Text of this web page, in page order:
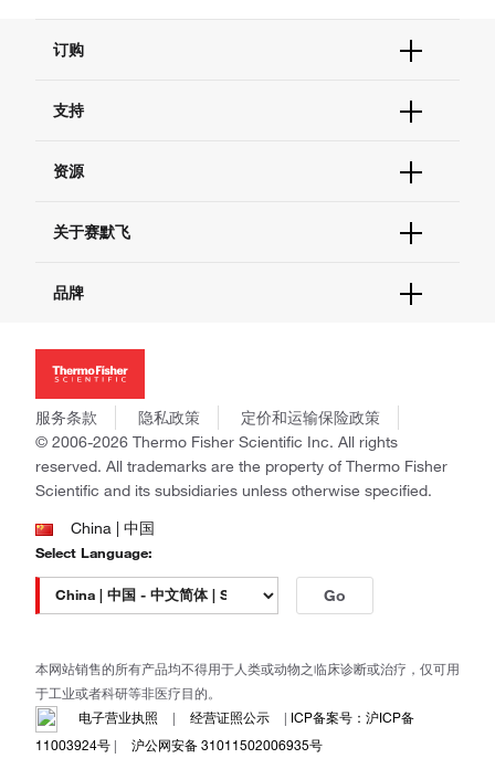
订购
订单支持
现货供应中心
支持
联系我们 - 400 820 8982
查找文件&证书
资源
促销
社交媒体
关于赛默飞
招聘
新闻
社会责任
商标
政策和通知
品牌
Applied Biosystems
Invitrogen
Gibco
Ion Torrent
Unity Lab Services
Patheon
PPD
服务条款 隐私政策
定价和运输保险政策
© 2006-2026 Thermo Fisher Scientific Inc. All rights
reserved. All trademarks are the property of Thermo Fisher
Scientific and its subsidiaries unless otherwise specified.
China | 中国
Select Language:
Go
本网站销售的所有产品均不得用于人类或动物之临床诊断或治疗，仅可用
于工业或者科研等非医疗目的。
电子营业执照
| 经营证照公示 | ICP备案号：沪ICP备
11003924号 | 沪公网安备 31011502006935号